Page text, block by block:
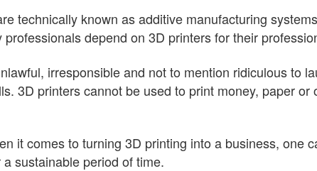
technically known as additive manufacturing
professionals depend on 3D printers for their
irresponsible and not to mention ridiculous to
3D printers cannot be used to print money, paper
it comes to turning 3D printing into a business, one
sustainable period of time.